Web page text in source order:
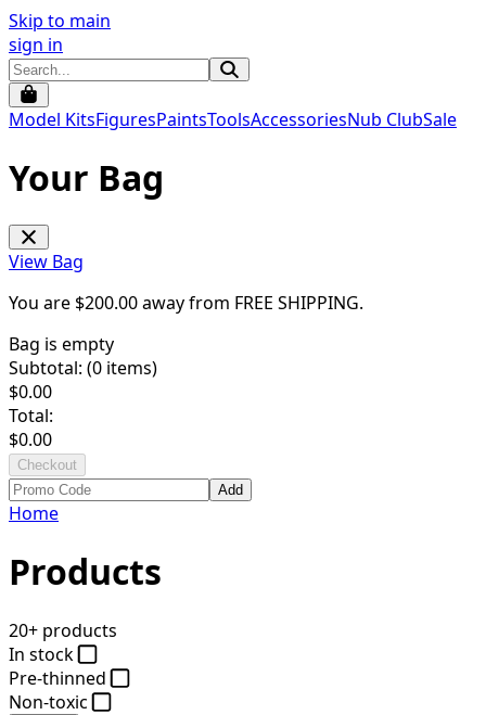
Skip to main
sign in
Model KitsFiguresPaintsToolsAccessoriesNub ClubSale
Your Bag
View Bag
You are $200.00away from FREE SHIPPING.
Bag is empty
Subtotal: (0 items)
$0.00
Total:
$0.00
Checkout
Add
Home
Products
20+ products
In stock
Pre-thinned
Non-toxic